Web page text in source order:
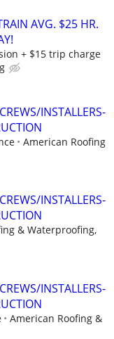
AVG. $25 HR.
+ $15 trip charge
INSTALLERS-
American Roofing
INSTALLERS-
& Waterproofing,
INSTALLERS-
American Roofing &